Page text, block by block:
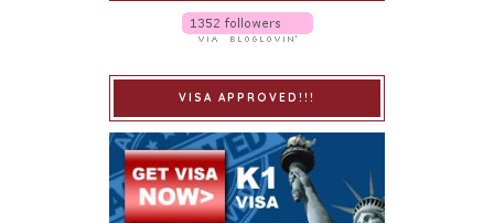
VISA APPROVED!!!